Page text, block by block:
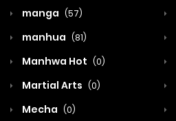
manga (57)
manhua (81)
Manhwa Hot (0)
Martial Arts (0)
Mecha (0)